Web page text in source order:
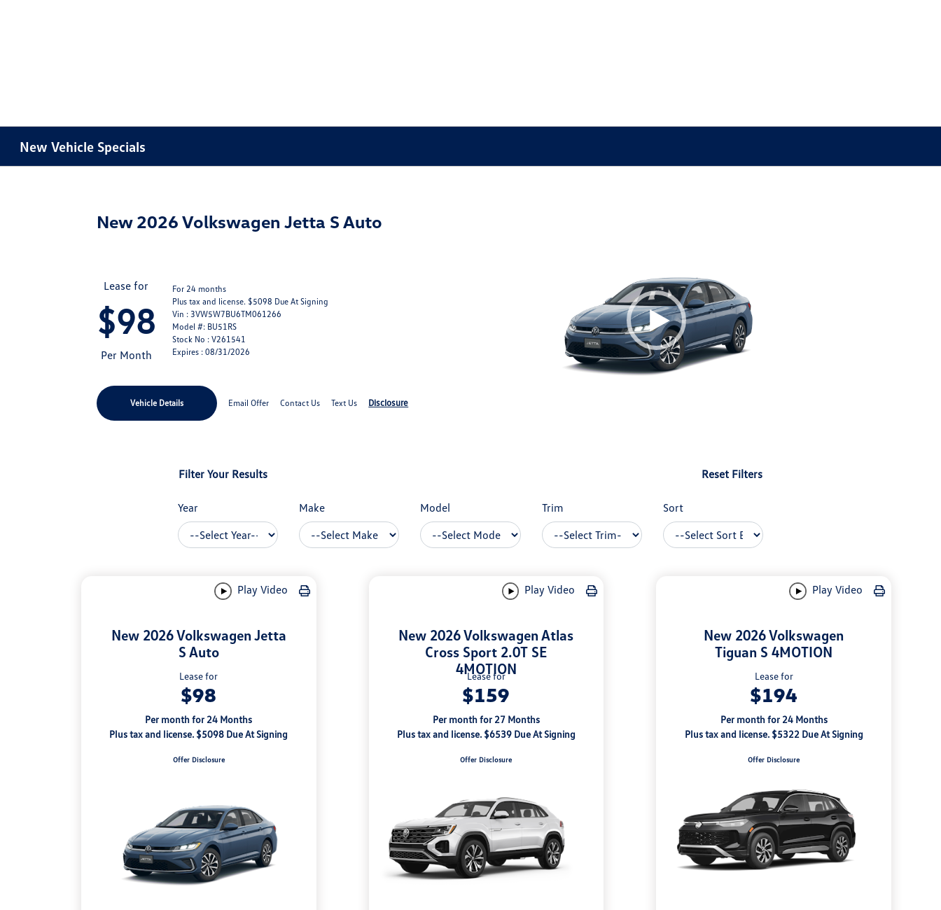
New Vehicle Specials
New 2026 Volkswagen Jetta S Auto
Lease for
$98
Per Month
For 24 months
Plus tax and license. $5098 Due At Signing
Vin : 3VW5W7BU6TM061266
Model #: BU51RS
Stock No : V261541
Expires : 08/31/2026
Vehicle Details Email Offer Contact Us Text Us Disclosure
Filter Your Results Reset Filters
Year Make Model Trim Sort
Play Video
New 2026 Volkswagen Jetta
S Auto
Lease for
$98
Per month for 24 Months
Plus tax and license. $5098 Due At Signing
Offer Disclosure
Play Video
New 2026 Volkswagen Atlas
Cross Sport 2.0T SE
4MOTION
Lease for
$159
Per month for 27 Months
Plus tax and license. $6539 Due At Signing
Offer Disclosure
Play Video
New 2026 Volkswagen
Tiguan S 4MOTION
Lease for
$194
Per month for 24 Months
Plus tax and license. $5322 Due At Signing
Offer Disclosure